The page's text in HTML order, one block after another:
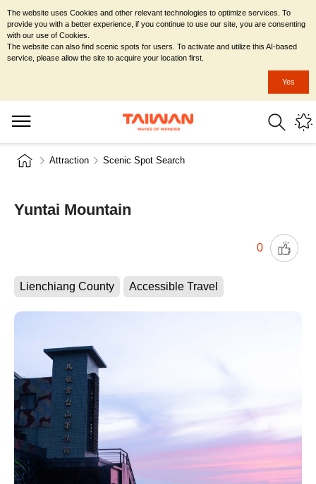
Attraction Scenic Spot Search
Yuntai Mountain
0
Lienchiang County Accessible Travel
The website uses Cookies and other relevant technologies to optimize services. To
provide you with a better experience, if you continue to use our site, you are consenting
with our use of Cookies.
The website can also find scenic spots for users. To activate and utilize this AI-based
service, please allow the site to acquire your location first.
Yes